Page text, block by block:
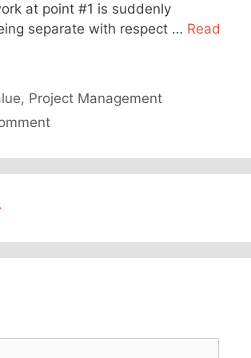
at point #1 is suddenly
separate with respect … Read
, Project Management